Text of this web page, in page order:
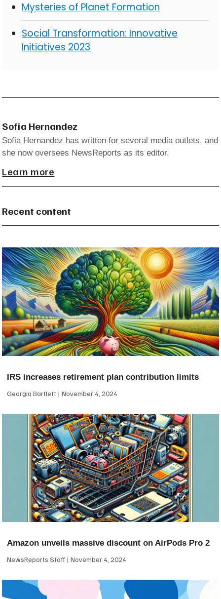
Mysteries of Planet Formation
Social Transformation: Innovative
Initiatives 2023
Sofia Hernandez
Sofia Hernandez has written for several media outlets, and
she now oversees NewsReports as its editor.
Learn more
Recent content
IRS increases retirement plan contribution limits
Georgia Bartlett November 4, 2024
Amazon unveils massive discount on AirPods Pro 2
NewsReports Staff November 4, 2024